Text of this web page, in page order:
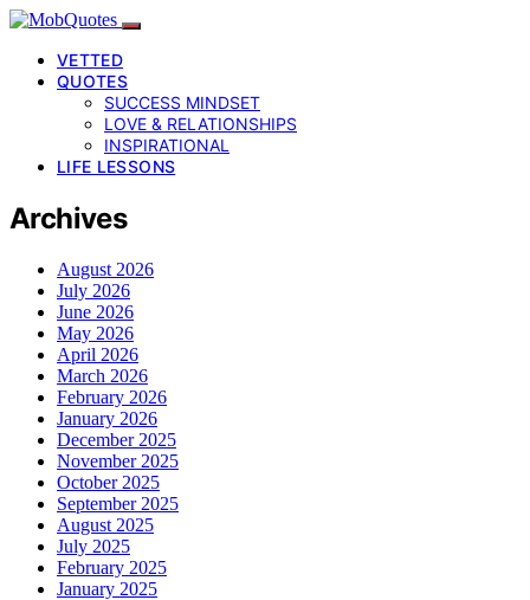
VETTED
QUOTES
SUCCESS MINDSET
LOVE & RELATIONSHIPS
INSPIRATIONAL
LIFE LESSONS
Archives
August 2026
July 2026
June 2026
May 2026
April 2026
March 2026
February 2026
January 2026
December 2025
November 2025
October 2025
September 2025
August 2025
July 2025
February 2025
January 2025